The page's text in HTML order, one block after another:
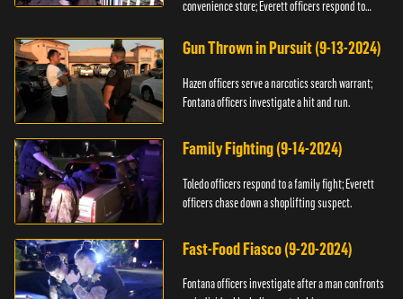
convenience store; Everett officers respond to
Gun Thrown in Pursuit (9-13-2024)
Hazen officers serve a narcotics search warrant;
Fontana officers investigate a hit and run.
Family Fighting (9-14-2024)
Toledo officers respond to a family fight; Everett
officers chase down a shoplifting suspect.
Fast-Food Fiasco (9-20-2024)
Fontana officers investigate after a man confronts